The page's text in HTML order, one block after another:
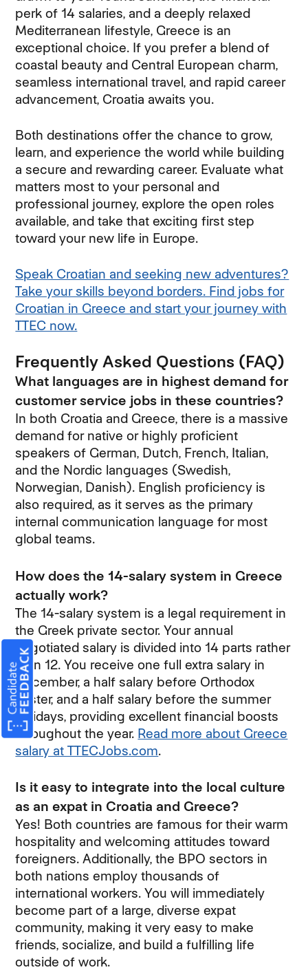
perk of 14 salaries, and a deeply relaxed
Mediterranean lifestyle, Greece is an
exceptional choice. If you prefer a blend of
coastal beauty and Central European charm,
seamless international travel, and rapid career
advancement, Croatia awaits you.
Both destinations offer the chance to grow,
learn, and experience the world while building
a secure and rewarding career. Evaluate what
matters most to your personal and
professional journey, explore the open roles
available, and take that exciting first step
toward your new life in Europe.
Speak Croatian and seeking new adventures?
Take your skills beyond borders. Find jobs for
Croatian in Greece and start your journey with
TTEC now.
Frequently Asked Questions (FAQ)
What languages are in highest demand for
customer service jobs in these countries?
In both Croatia and Greece, there is a massive
demand for native or highly proficient
speakers of German, Dutch, French, Italian,
and the Nordic languages (Swedish,
Norwegian, Danish). English proficiency is
also required, as it serves as the primary
internal communication language for most
global teams.
How does the 14-salary system in Greece
actually work?
The 14-salary system is a legal requirement in
the Greek private sector. Your annual
negotiated salary is divided into 14 parts rather
than 12. You receive one full extra salary in
December, a half salary before Orthodox
Easter, and a half salary before the summer
holidays, providing excellent financial boosts
throughout the year. Read more about Greece
salary at TTECJobs.com.
Is it easy to integrate into the local culture
as an expat in Croatia and Greece?
Yes! Both countries are famous for their warm
hospitality and welcoming attitudes toward
foreigners. Additionally, the BPO sectors in
both nations employ thousands of
international workers. You will immediately
become part of a large, diverse expat
community, making it very easy to make
friends, socialize, and build a fulfilling life
outside of work.